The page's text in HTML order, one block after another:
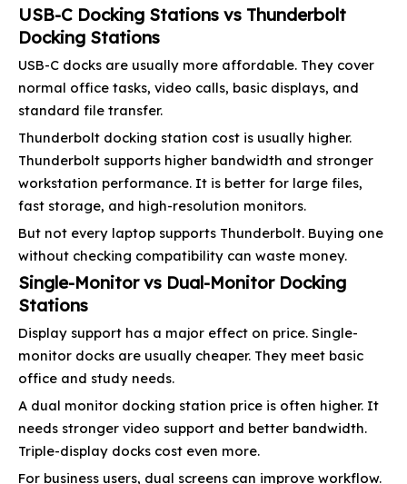
USB-C Docking Stations vs Thunderbolt
Docking Stations
USB-C docks are usually more affordable. They cover
normal office tasks, video calls, basic displays, and
standard file transfer.
Thunderbolt docking station cost is usually higher.
Thunderbolt supports higher bandwidth and stronger
workstation performance. It is better for large files,
fast storage, and high-resolution monitors.
But not every laptop supports Thunderbolt. Buying one
without checking compatibility can waste money.
Single-Monitor vs Dual-Monitor Docking
Stations
Display support has a major effect on price. Single-
monitor docks are usually cheaper. They meet basic
office and study needs.
A dual monitor docking station price is often higher. It
needs stronger video support and better bandwidth.
Triple-display docks cost even more.
For business users, dual screens can improve workflow.